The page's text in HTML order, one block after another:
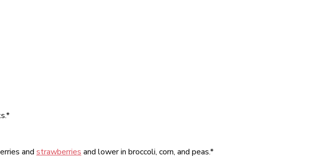
and strawberries and lower in broccoli, corn, and peas.*